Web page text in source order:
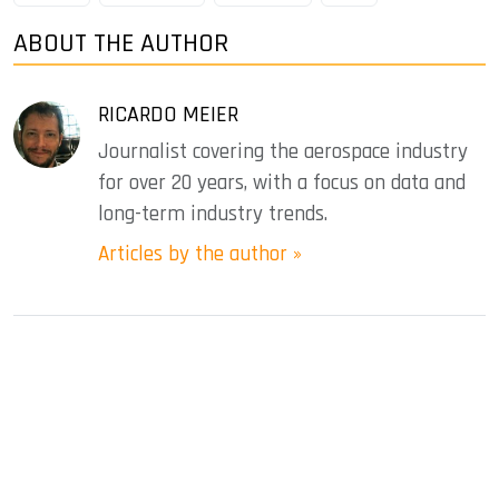
ABOUT THE AUTHOR
RICARDO MEIER
Journalist covering the aerospace industry
for over 20 years, with a focus on data and
long-term industry trends.
Articles by the author »